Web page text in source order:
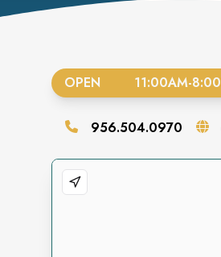
OPEN 11:00AM-
956.504.0970